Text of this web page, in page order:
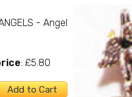
- Angel
: £5.80